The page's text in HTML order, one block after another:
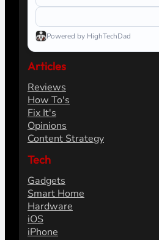
Powered by HighTechDad
Articles
Reviews
How To's
Fix It's
Opinions
Content Strategy
Tech
Gadgets
Smart Home
Hardware
iOS
iPhone